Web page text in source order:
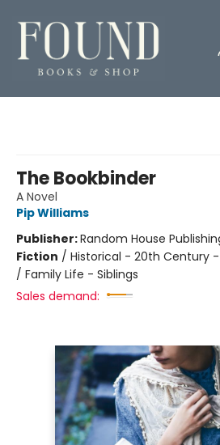
The Bookbinder
A Novel
Pip Williams
Publisher:Random House
Fiction / Historical - 20th Century
/ Family Life - Siblings
Sales demand: